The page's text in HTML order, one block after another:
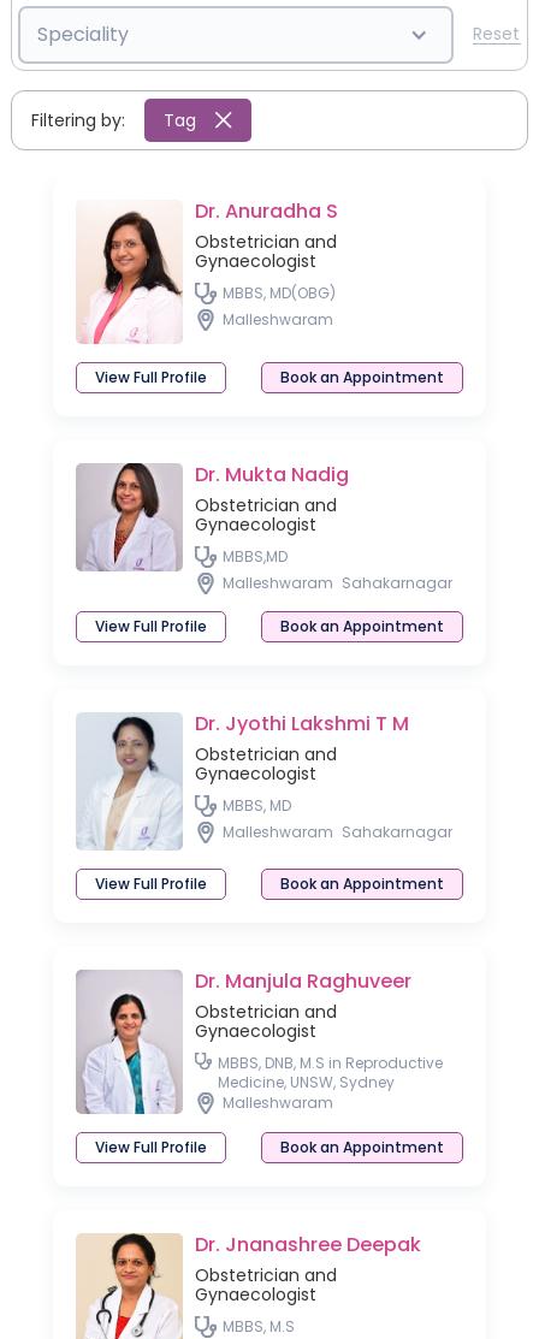
Speciality Reset
Filtering by: Tag
Dr. Anuradha S
Obstetrician and
Gynaecologist
MBBS, MD(OBG)
Malleshwaram
View Full Profile Book an Appointment
Dr. Mukta Nadig
Obstetrician and
Gynaecologist
MBBS,MD
Malleshwaram Sahakarnagar
View Full Profile Book an Appointment
Dr. Jyothi Lakshmi T M
Obstetrician and
Gynaecologist
MBBS, MD
Malleshwaram Sahakarnagar
View Full Profile Book an Appointment
Dr. Manjula Raghuveer
Obstetrician and
Gynaecologist
MBBS, DNB, M.S in Reproductive
Medicine, UNSW, Sydney
Malleshwaram
View Full Profile Book an Appointment
Dr. Jnanashree Deepak
Obstetrician and
Gynaecologist
MBBS, M.S